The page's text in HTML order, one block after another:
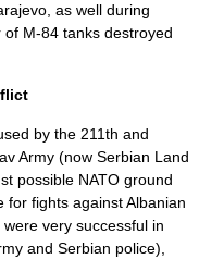
, as well during
M-84 tanks destroyed
by the 211th and
Army (now Serbian Land
possible NATO ground
for fights against Albanian
very successful in
and Serbian police),